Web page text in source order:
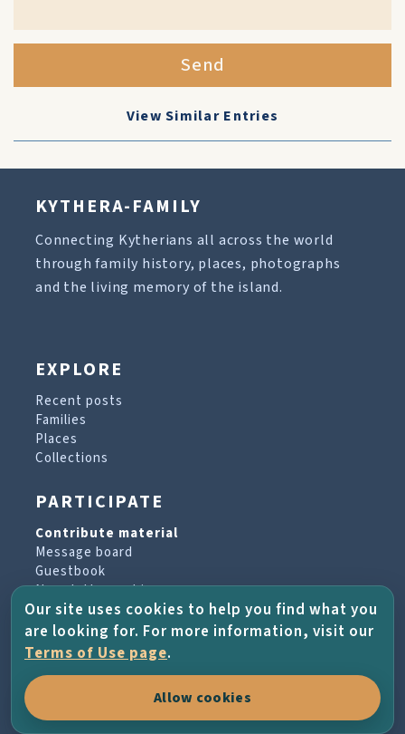
Send
View Similar Entries
KYTHERA-FAMILY
Connecting Kytherians all across the world
through family history, places, photographs
and the living memory of the island.
EXPLORE
Recent posts
Families
Places
Collections
PARTICIPATE
Contribute material
Message board
Guestbook
Newsletter archive
PROJECT & HELP
About the project
Terms of Use
Our site uses cookies to help you find what you
are looking for. For more information, visit our
Terms of Use page.
Allow cookies